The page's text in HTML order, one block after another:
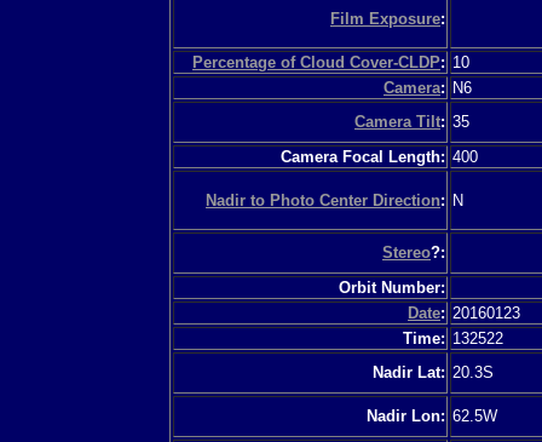
Film Exposure:
Percentage of Cloud Cover-CLDP: 10
Camera: N6
Camera Tilt: 35
Camera Focal Length: 400
Nadir to Photo Center Direction: N
Stereo?:
Orbit Number:
Date: 20160123
Time: 132522
Nadir Lat: 20.3S
Nadir Lon: 62.5W